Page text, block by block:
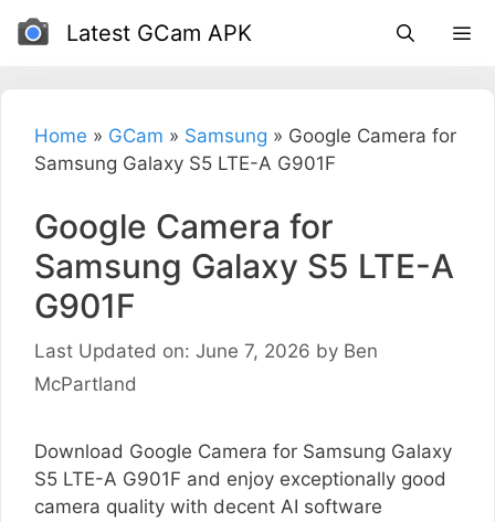
Skip
Latest GCam APK
Home » GCam » Samsung » Google Camera for
Samsung Galaxy S5 LTE-A G901F
Google Camera for
Samsung Galaxy S5 LTE-A
G901F
Last Updated on: June 7, 2026 by Ben
McPartland
Download Google Camera for Samsung Galaxy
S5 LTE-A G901F and enjoy exceptionally good
camera quality with decent AI software